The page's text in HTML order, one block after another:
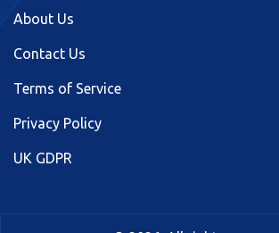
About Us
Contact Us
Terms of Service
Privacy Policy
UK GDPR